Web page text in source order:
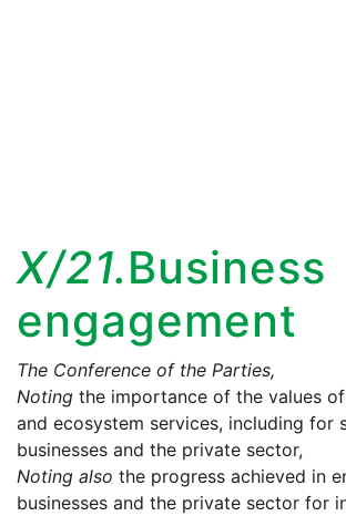
X/21.Business
engagement
The Conference of the Parties,
Noting the importance of the values
and ecosystem services, including for
businesses and the private sector,
Noting also the progress achieved in
businesses and the private sector for